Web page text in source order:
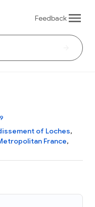
Feedback
of Loches,
France,